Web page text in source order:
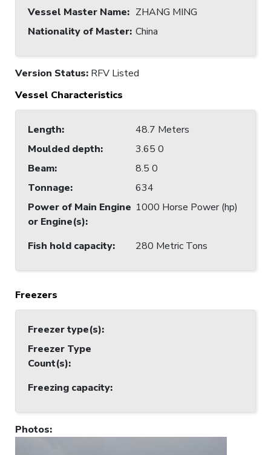
Vessel Master Name: ZHANG MING
Nationality of Master: China
Version Status: RFV Listed
Vessel Characteristics
Length:
48.7 Meters
Moulded depth:
3.65 0
Beam:
8.5 0
Tonnage:
634
Power of Main Engine
or Engine(s):
1000 Horse Power (hp)
Fish hold capacity: 280 Metric Tons
Freezers
Freezer type(s):
Freezer Type
Count(s):
Freezing capacity:
Photos: